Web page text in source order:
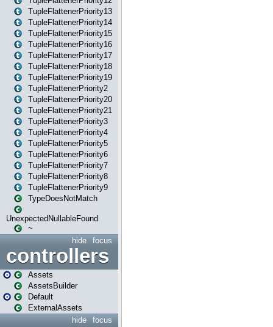
TupleFlattenerPriority13
TupleFlattenerPriority14
TupleFlattenerPriority15
TupleFlattenerPriority16
TupleFlattenerPriority17
TupleFlattenerPriority18
TupleFlattenerPriority19
TupleFlattenerPriority2
TupleFlattenerPriority20
TupleFlattenerPriority21
TupleFlattenerPriority3
TupleFlattenerPriority4
TupleFlattenerPriority5
TupleFlattenerPriority6
TupleFlattenerPriority7
TupleFlattenerPriority8
TupleFlattenerPriority9
TypeDoesNotMatch
UnexpectedNullableFound
~
focus
hide
controllers
Assets
AssetsBuilder
Default
ExternalAssets
focus
hide